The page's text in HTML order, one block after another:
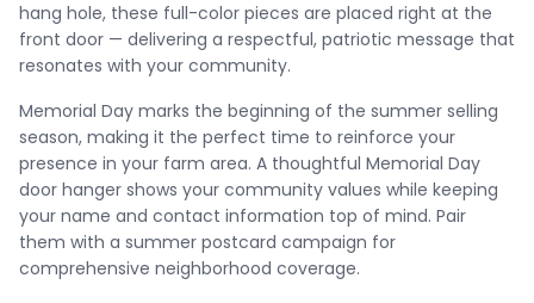
hang hole, these full-color pieces are placed right at the
front door — delivering a respectful, patriotic message that
resonates with your community.
Memorial Day marks the beginning of the summer selling
season, making it the perfect time to reinforce your
presence in your farm area. A thoughtful Memorial Day
door hanger shows your community values while keeping
your name and contact information top of mind. Pair
them with a summer postcard campaign for
comprehensive neighborhood coverage.